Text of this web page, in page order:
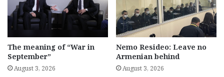
The meaning of “War in
September”
August 3, 2026
Nemo Resideo: Leave no
Armenian behind
August 3, 2026